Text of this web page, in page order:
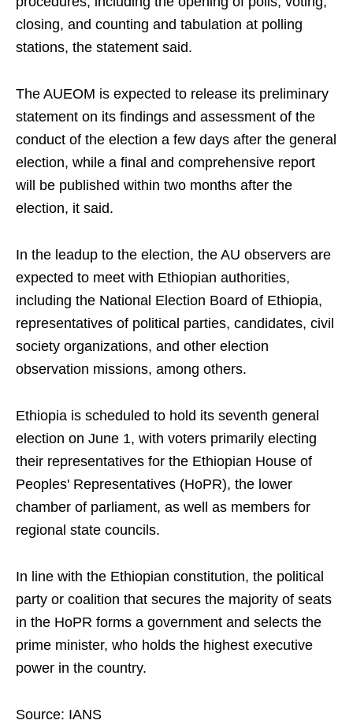
closing, and counting and tabulation at polling
stations, the statement said.
The AUEOM is expected to release its preliminary
statement on its findings and assessment of the
conduct of the election a few days after the general
election, while a final and comprehensive report
will be published within two months after the
election, it said.
In the leadup to the election, the AU observers are
expected to meet with Ethiopian authorities,
including the National Election Board of Ethiopia,
representatives of political parties, candidates, civil
society organizations, and other election
observation missions, among others.
Ethiopia is scheduled to hold its seventh general
election on June 1, with voters primarily electing
their representatives for the Ethiopian House of
Peoples' Representatives (HoPR), the lower
chamber of parliament, as well as members for
regional state councils.
In line with the Ethiopian constitution, the political
party or coalition that secures the majority of seats
in the HoPR forms a government and selects the
prime minister, who holds the highest executive
power in the country.
Source: IANS